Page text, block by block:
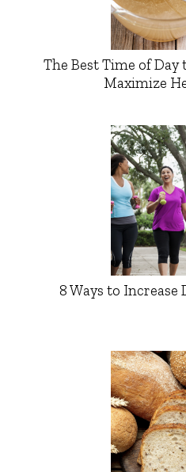
The Best Time of
Maximize
8 Ways to